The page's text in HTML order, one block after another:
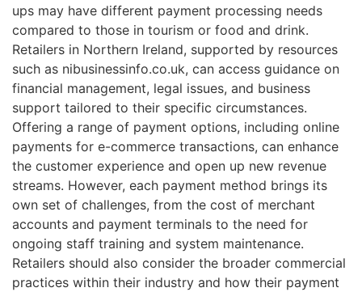
ups may have different payment processing needs
compared to those in tourism or food and drink.
Retailers in Northern Ireland, supported by resources
such as nibusinessinfo.co.uk, can access guidance on
financial management, legal issues, and business
support tailored to their specific circumstances.
Offering a range of payment options, including online
payments for e-commerce transactions, can enhance
the customer experience and open up new revenue
streams. However, each payment method brings its
own set of challenges, from the cost of merchant
accounts and payment terminals to the need for
ongoing staff training and system maintenance.
Retailers should also consider the broader commercial
practices within their industry and how their payment